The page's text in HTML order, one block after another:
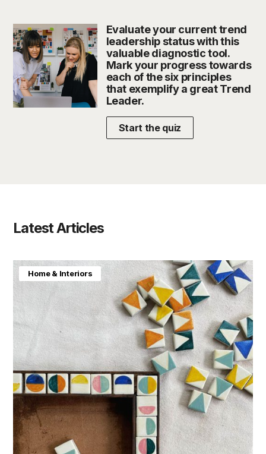
Evaluate your current trend
leadership status with this
valuable diagnostic tool.
Mark your progress towards
each of the six principles
that exemplify a great Trend
Leader.
Start the quiz
Latest Articles
Home & Interiors